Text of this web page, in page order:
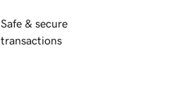
Safe & secure
transactions